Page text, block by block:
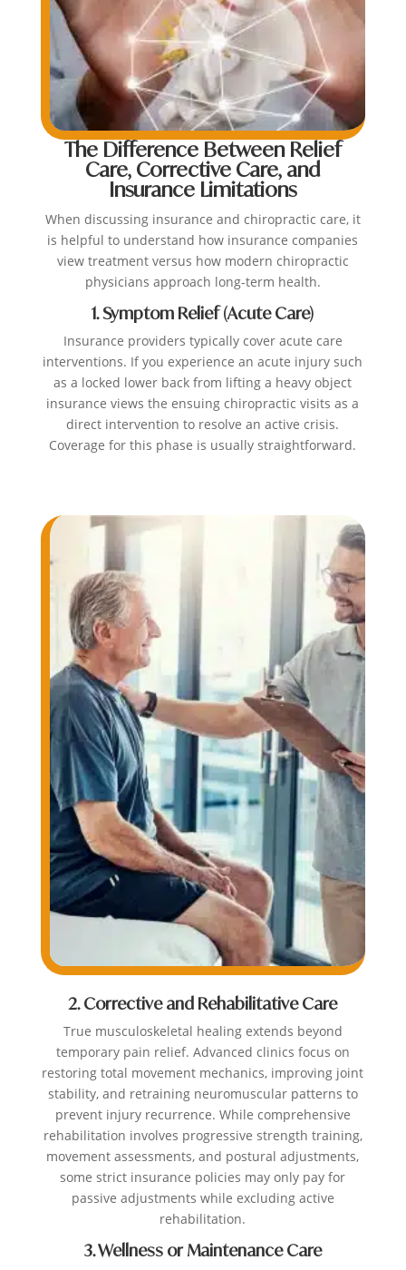
The Difference Between Relief
Care, Corrective Care, and
Insurance Limitations
When discussing insurance and chiropractic care, it
is helpful to understand how insurance companies
view treatment versus how modern chiropractic
physicians approach long-term health.
1. Symptom Relief (Acute Care)
Insurance providers typically cover acute care
interventions. If you experience an acute injury such
as a locked lower back from lifting a heavy object
insurance views the ensuing chiropractic visits as a
direct intervention to resolve an active crisis.
Coverage for this phase is usually straightforward.
2. Corrective and Rehabilitative Care
True musculoskeletal healing extends beyond
temporary pain relief. Advanced clinics focus on
restoring total movement mechanics, improving joint
stability, and retraining neuromuscular patterns to
prevent injury recurrence. While comprehensive
rehabilitation involves progressive strength training,
movement assessments, and postural adjustments,
some strict insurance policies may only pay for
passive adjustments while excluding active
rehabilitation.
3. Wellness or Maintenance Care